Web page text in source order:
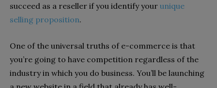
succeed as a reseller if you identify your unique
selling proposition.
One of the universal truths of e-commerce is that
you’re going to have competition regardless of the
industry in which you do business. You’ll be launching